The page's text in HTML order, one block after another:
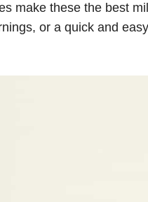
make these the best
or a quick and